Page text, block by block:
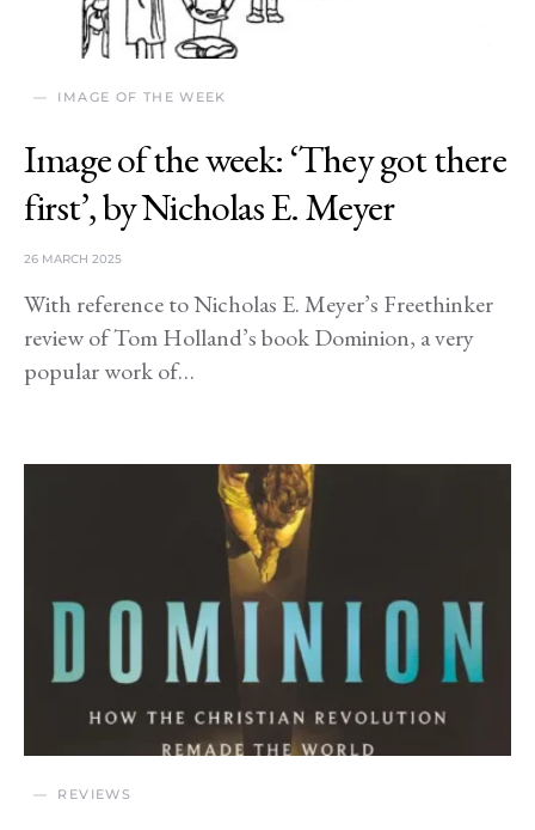
IMAGE OF THE WEEK
Image of the week: ‘They got there
first’, by Nicholas E. Meyer
26 MARCH 2025
With reference to Nicholas E. Meyer’s Freethinker
review of Tom Holland’s book Dominion, a very
popular work of…
REVIEWS